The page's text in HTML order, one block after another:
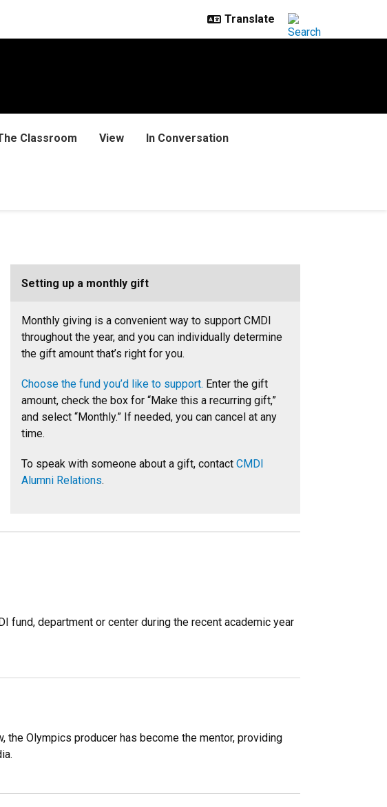
Classroom View In Conversation
Setting up a monthly gift
Monthly giving is a convenient way to support CMDI
throughout the year, and you can individually determine
the gift amount that’s right for you.
Choose the fund you’d like to support. Enter the gift
amount, check the box for “Make this a recurring gift,”
and select “Monthly.” If needed, you can cancel at any
time.
To speak with someone about a gift, contactCMDI
Alumni Relations.
fund, department or center during the recent academic year
Olympics producer has become the mentor, providing